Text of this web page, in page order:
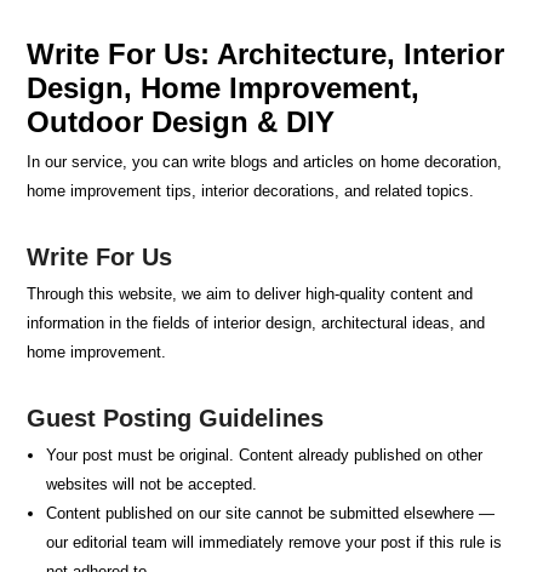
Write For Us: Architecture, Interior
Design, Home Improvement,
Outdoor Design & DIY
In our service, you can write blogs and articles on home decoration,
home improvement tips, interior decorations, and related topics.
Write For Us
Through this website, we aim to deliver high-quality content and
information in the fields of interior design, architectural ideas, and
home improvement.
Guest Posting Guidelines
Your post must be original. Content already published on other
websites will not be accepted.
Content published on our site cannot be submitted elsewhere —
our editorial team will immediately remove your post if this rule is